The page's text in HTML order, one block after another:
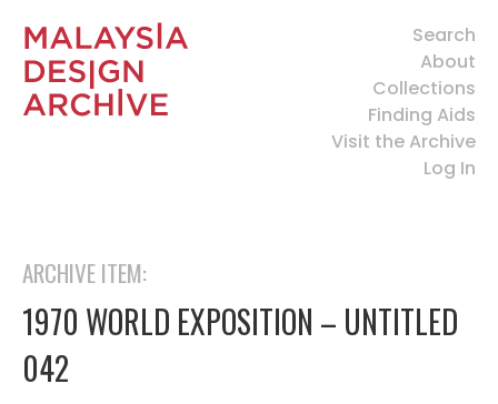
Search
About
Collections
Finding Aids
Visit the Archive
Log In
ARCHIVE ITEM:
1970 WORLD EXPOSITION – UNTITLED
042